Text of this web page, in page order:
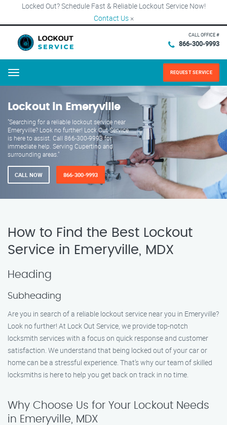
Locked Out? Schedule Fast & Reliable Lockout Service Now!
Contact Us ×
CALL OFFICE #
866-300-9993
Menu REQUEST SERVICE
Lockout in Emeryville
"Searching for a reliable lockout service near
Emeryville? Look no further! Lock Out Service
is here to assist. Call 866-300-9993 for
immediate help. Serving Cupertino and
surrounding areas."
CALL NOW 866-300-9993
How to Find the Best Lockout
Service in Emeryville, MDX
Heading
Subheading
Are you in search of a reliable lockout service near you in Emeryville?
Look no further! At Lock Out Service, we provide top-notch
locksmith services with a focus on quick response and customer
satisfaction. We understand that being locked out of your car or
home can be a stressful experience. That’s why our team of skilled
locksmiths is here to help you get back on track in no time.
Why Choose Us for Your Lockout Needs
in Emeryville, MDX